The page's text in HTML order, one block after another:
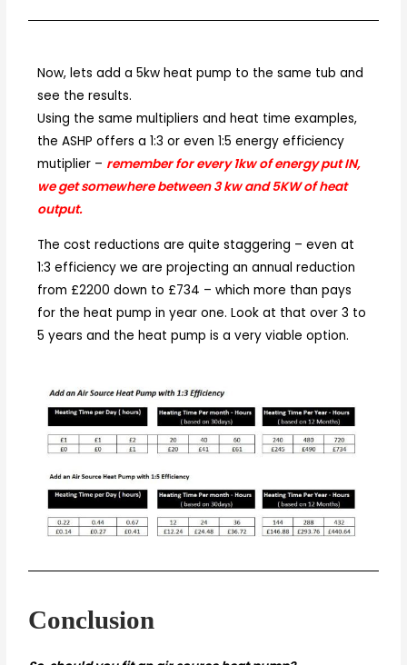
Now, lets add a 5kw heat pump to the same tub and
see the results.
Using the same multipliers and heat time examples,
the ASHP offers a 1:3 or even 1:5 energy efficiency
mutiplier – remember for every 1kw of energy put IN,
we get somewhere between 3 kw and 5KW of heat
output.
The cost reductions are quite staggering – even at
1:3 efficiency we are projecting an annual reduction
from £2200 down to £734 – which more than pays
for the heat pump in year one. Look at that over 3 to
5 years and the heat pump is a very viable option.
Conclusion